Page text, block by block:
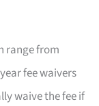
range from
fee waivers
waive the fee if